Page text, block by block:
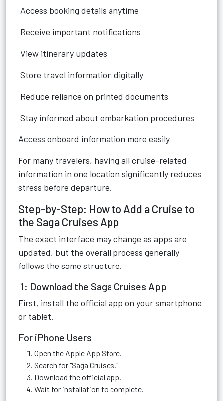
Access booking details anytime
Receive important notifications
View itinerary updates
Store travel information digitally
Reduce reliance on printed documents
Stay informed about embarkation procedures
Access onboard information more easily
For many travelers, having all cruise-related
information in one location significantly reduces
stress before departure.
Step-by-Step: How to Add a Cruise to
the Saga Cruises App
The exact interface may change as apps are
updated, but the overall process generally
follows the same structure.
1: Download the Saga Cruises App
First, install the official app on your smartphone
or tablet.
For iPhone Users
Open the Apple App Store.
Search for "Saga Cruises."
Download the official app.
Wait for installation to complete.